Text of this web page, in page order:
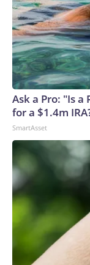
Ask a Pro: "Is
for a $1.4m
SmartAsset